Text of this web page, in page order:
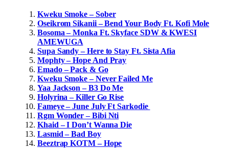
Kweku Smoke – Sober
Oseikrom Sikanii – Bend Your Body Ft. Kofi Mole
Bosoma – Monka Ft. Skyface SDW & KWESI
AMEWUGA
Supa Sandy – Here to Stay Ft. Sista Afia
Mophty – Hope And Pray
Emado – Pack & Go
Kweku Smoke – Never Failed Me
Yaa Jackson – B3 Do Me
Holyrina – Killer Go Rise
Fameye – June July Ft Sarkodie
Rgm Wonder – Bibi Nti
Khaid – I Don’t Wanna Die
Lasmid – Bad Boy
Beeztrap KOTM – Hope